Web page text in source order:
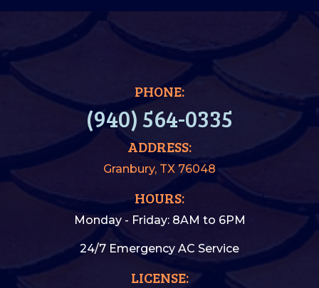
PHONE:
(940) 564-0335
ADDRESS:
Granbury, TX 76048
HOURS:
Monday - Friday: 8AM to 6PM
24/7 Emergency AC Service
LICENSE: